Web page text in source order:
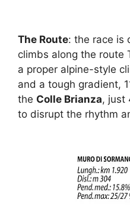
The Route: the race is
climbs along the route
a proper alpine-style
and a tough gradient,
the Colle Brianza, just
to disrupt the rhythm